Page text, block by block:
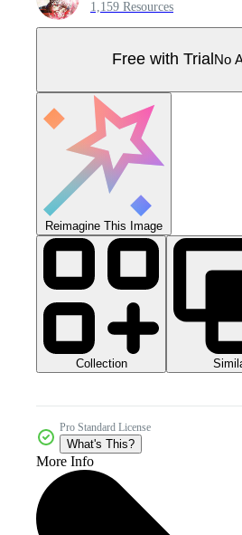
1,159 Resources
Free with Trial No
Reimagine This Image
Collection
Pro Standard License
What's This?
More Info